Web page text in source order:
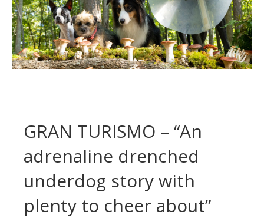
GRAN TURISMO – “An
adrenaline drenched
underdog story with
plenty to cheer about”